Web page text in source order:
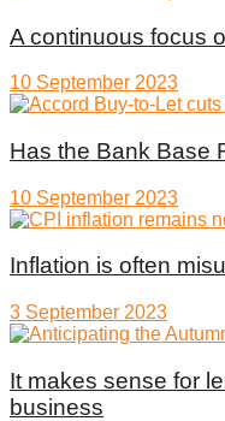
A continuous focus
10 September 2023
Has the Bank Base
10 September 2023
Inflation is often
3 September 2023
It makes sense for
business